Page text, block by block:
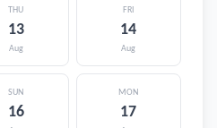
THU
13
Aug
FRI
14
Aug
SUN
16
MON
17